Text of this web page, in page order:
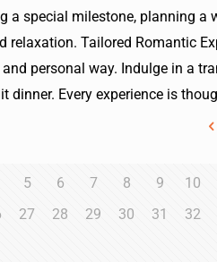
a special milestone, planning
relaxation. Tailored Romantic
personal way. Indulge in a
dinner. Every experience is
5 6 7 8 9 10
27 28 29 30 31 32